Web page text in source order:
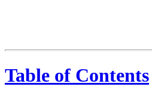
Table of Contents